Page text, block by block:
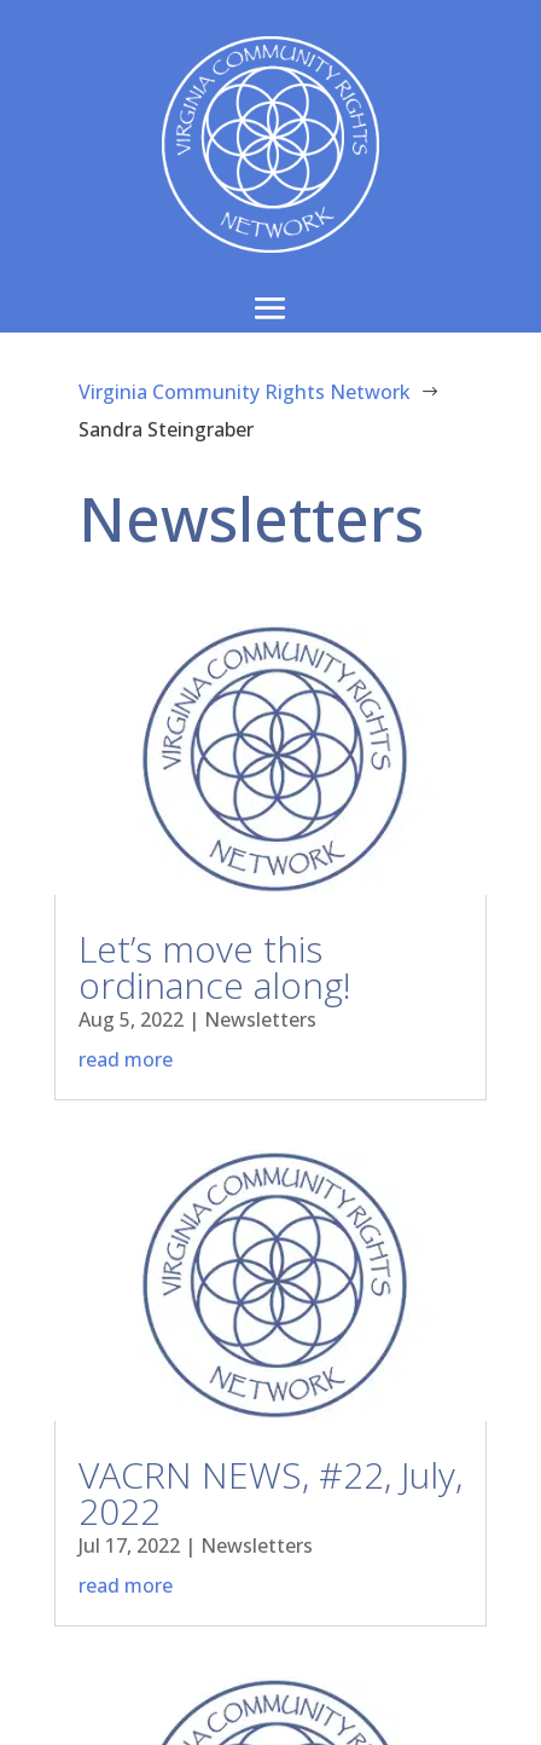
Virginia Community Rights Network $
Sandra Steingraber
Newsletters
Let’s move this
ordinance along!
Aug 5, 2022| Newsletters
read more
VACRN NEWS, #22, July,
2022
Jul 17, 2022| Newsletters
read more